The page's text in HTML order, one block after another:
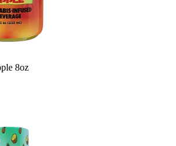
8oz